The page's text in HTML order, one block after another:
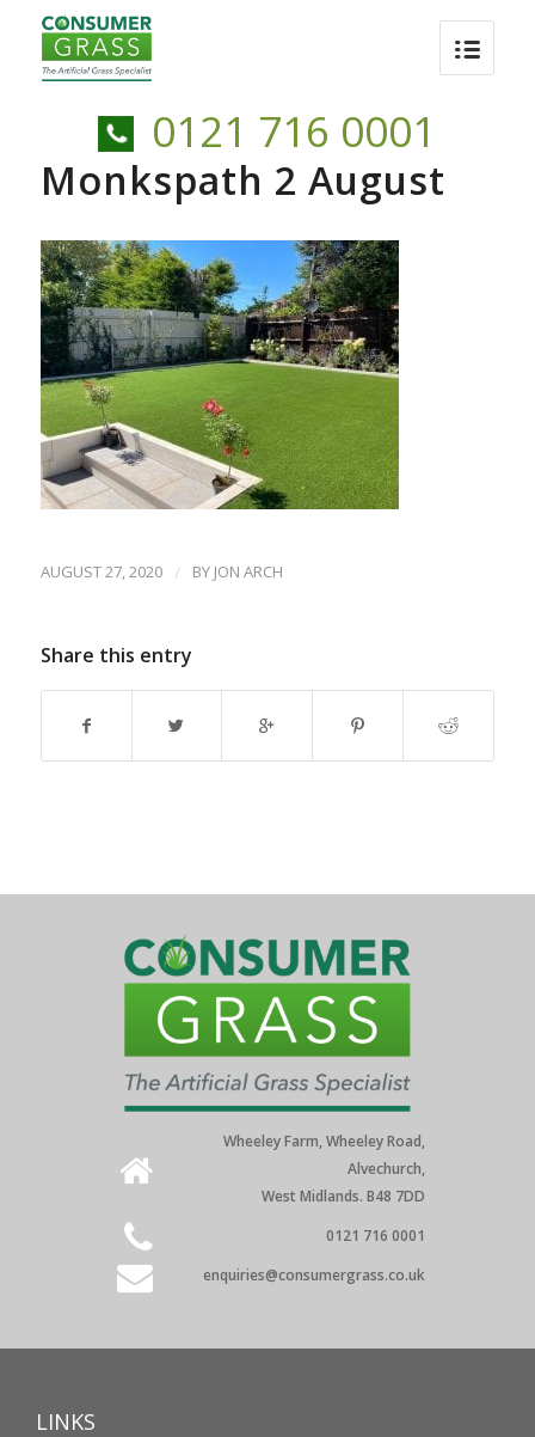
0121 716 0001
Monkspath 2 August
AUGUST 27, 2020 / BY JON ARCH
Share this entry
Wheeley Farm, Wheeley Road,
Alvechurch,
West Midlands. B48 7DD
0121 716 0001
enquiries@consumergrass.co.uk
LINKS